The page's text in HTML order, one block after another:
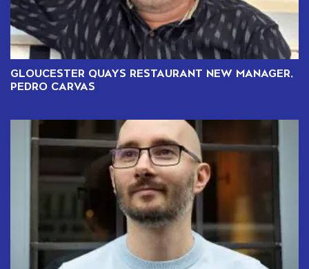
GLOUCESTER QUAYS RESTAURANT NEW MANAGER,
PEDRO CARVAS